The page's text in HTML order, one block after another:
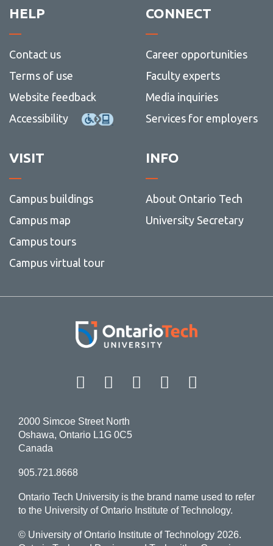
Us
HELP
Contact us
Terms of use
Website feedback
Accessibility
CONNECT
Career opportunities
Faculty experts
Media inquiries
Services for employers
VISIT
Campus buildings
Campus map
Campus tours
Campus virtual tour
INFO
About Ontario Tech
University Secretary
Facebook Twitter
Instagram
LinkedIn
2000 Simcoe Street North
Oshawa, Ontario L1G 0C5
Canada
905.721.8668
Ontario Tech University is the brand name used to refer
to the University of Ontario Institute of Technology.
© University of Ontario Institute of Technology 2026.